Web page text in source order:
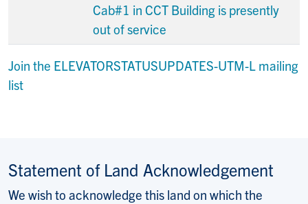
Cab#1 in CCT Building is presently
out of service
Join the ELEVATORSTATUSUPDATES-UTM-L mailing
list
Statement of Land Acknowledgement
We wish to acknowledge this land on which the